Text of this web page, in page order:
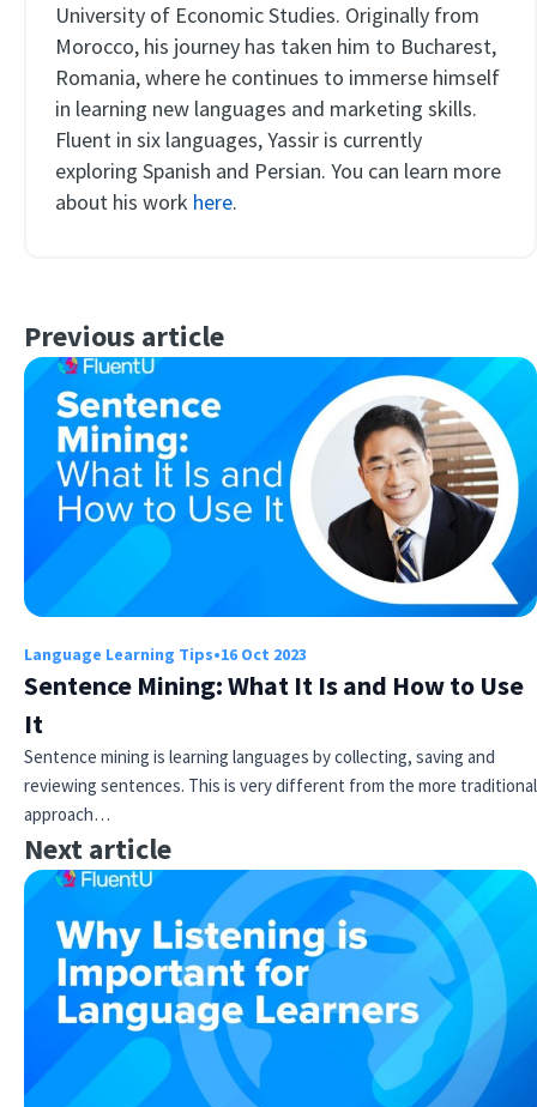
University of Economic Studies. Originally from
Morocco, his journey has taken him to Bucharest,
Romania, where he continues to immerse himself
in learning new languages and marketing skills.
Fluent in six languages, Yassir is currently
exploring Spanish and Persian. You can learn more
about his work here.
Previous article
Language Learning Tips•16 Oct 2023
Sentence Mining: What It Is and How to Use
It
Sentence mining is learning languages by collecting, saving and
reviewing sentences. This is very different from the more traditional
approach…
Next article